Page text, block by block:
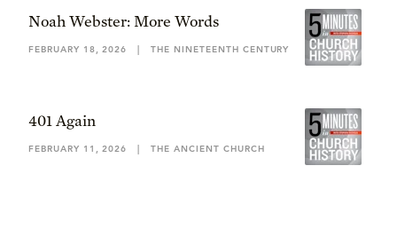
Noah Webster: More Words
FEBRUARY 18, 2026 | THE NINETEENTH CENTURY
401 Again
FEBRUARY 11, 2026 | THE ANCIENT CHURCH